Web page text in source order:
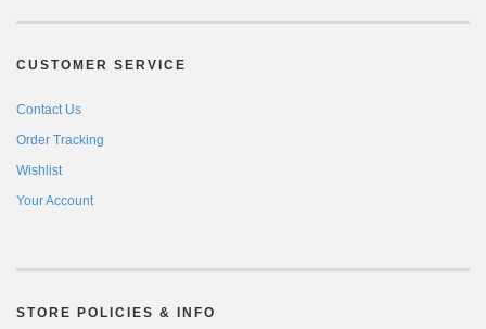
CUSTOMER SERVICE
Contact Us
Order Tracking
Wishlist
Your Account
STORE POLICIES & INFO